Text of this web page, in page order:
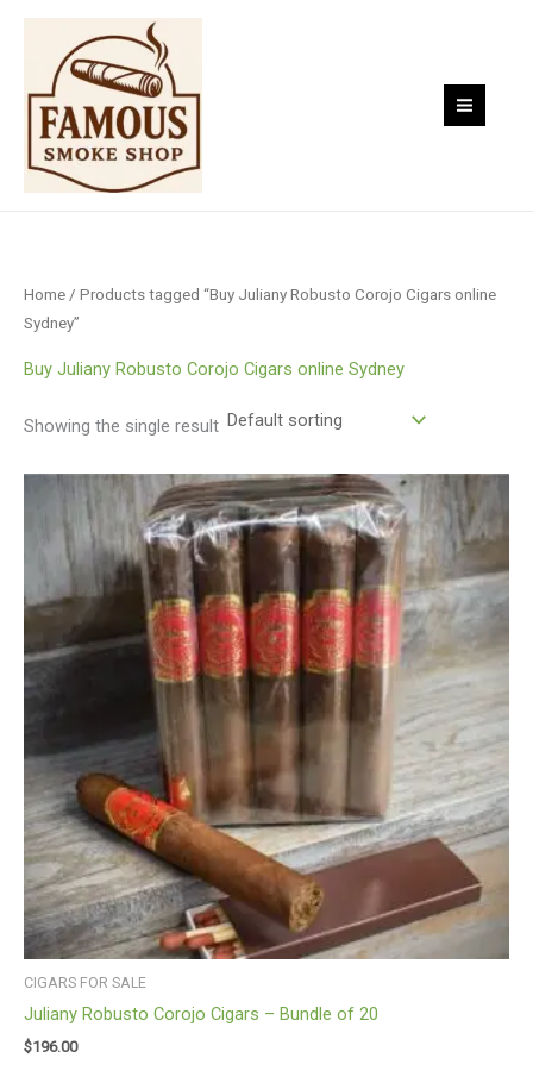
Skip
content
Home / Products tagged “Buy Juliany Robusto Corojo Cigars online
Sydney”
Buy Juliany Robusto Corojo Cigars online Sydney
Showing the single result
CIGARS FOR SALE
Juliany Robusto Corojo Cigars – Bundle of 20
$196.00